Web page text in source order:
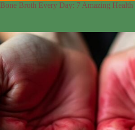
Bone Broth Every Day: 7 Amazing Health